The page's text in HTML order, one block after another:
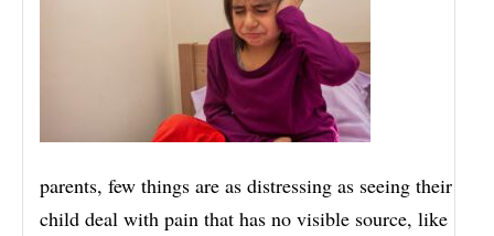
parents, few things are as distressing as seeing their
child deal with pain that has no visible source, like